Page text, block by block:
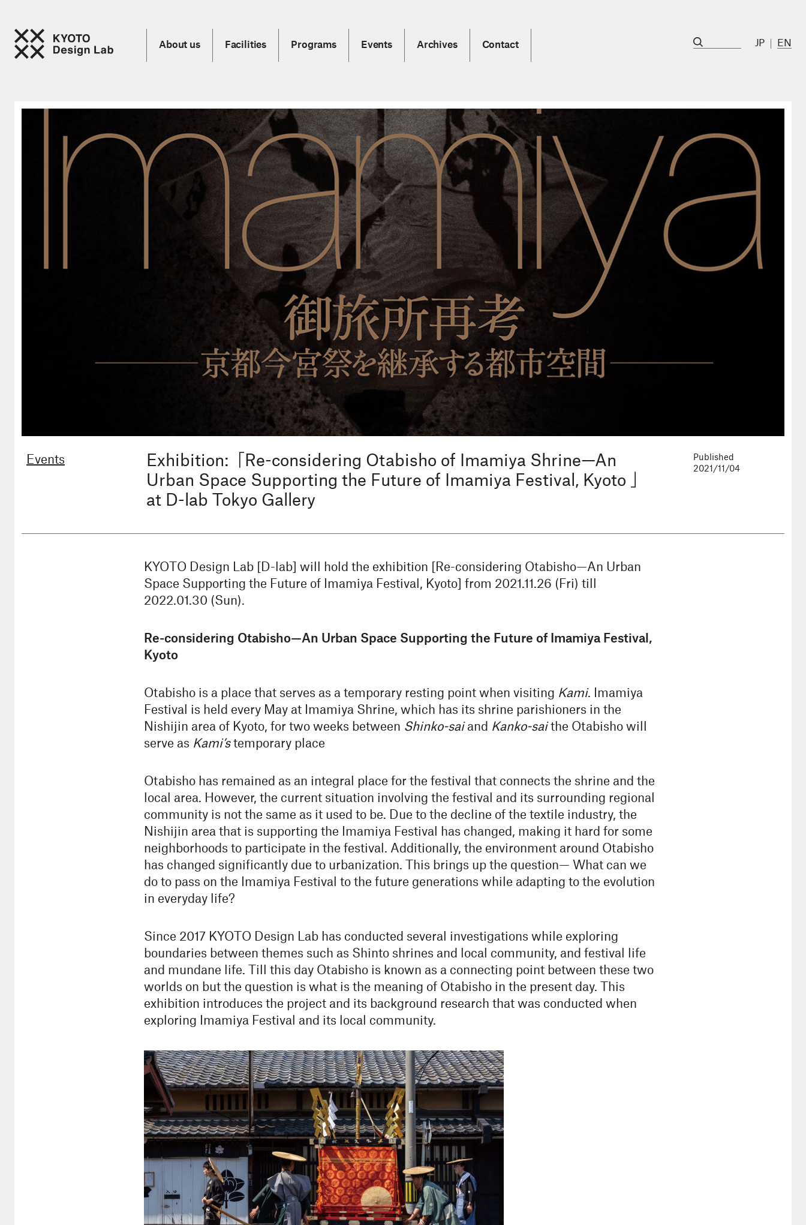
About us Facilities Programs Events Archives Contact JP EN
Events
Exhibition:「Re-considering Otabisho of Imamiya Shrine—An
Urban Space Supporting the Future of Imamiya Festival, Kyoto 」
at D-lab Tokyo Gallery
Published
2021/11/04
KYOTO Design Lab [D-lab] will hold the exhibition [Re-considering Otabisho—An Urban
Space Supporting the Future of Imamiya Festival, Kyoto] from 2021.11.26 (Fri) till
2022.01.30 (Sun).
Re-considering Otabisho—An Urban Space Supporting the Future of Imamiya Festival,
Kyoto
Otabisho is a place that serves as a temporary resting point when visiting Kami. Imamiya
Festival is held every May at Imamiya Shrine, which has its shrine parishioners in the
Nishijin area of Kyoto, for two weeks between Shinko-saiand Kanko-saithe Otabisho will
serve as Kami’stemporary place
Otabisho has remained as an integral place for the festival that connects the shrine and the
local area. However, the current situation involving the festival and its surrounding regional
community is not the same as it used to be. Due to the decline of the textile industry, the
Nishijin area that is supporting the Imamiya Festival has changed, making it hard for some
neighborhoods to participate in the festival. Additionally, the environment around Otabisho
has changed significantly due to urbanization. This brings up the question— What can we
do to pass on the Imamiya Festival to the future generations while adapting to the evolution
in everyday life?
Since 2017 KYOTO Design Lab has conducted several investigations while exploring
boundaries between themes such as Shinto shrines and local community, and festival life
and mundane life. Till this day Otabisho is known as a connecting point between these two
worlds on but the question is what is the meaning of Otabisho in the present day. This
exhibition introduces the project and its background research that was conducted when
exploring Imamiya Festival and its local community.